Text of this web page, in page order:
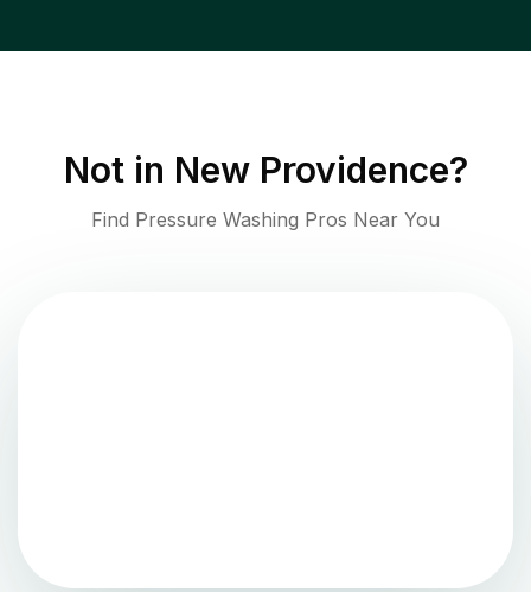
Not in New Providence?
Find Pressure Washing Pros Near You